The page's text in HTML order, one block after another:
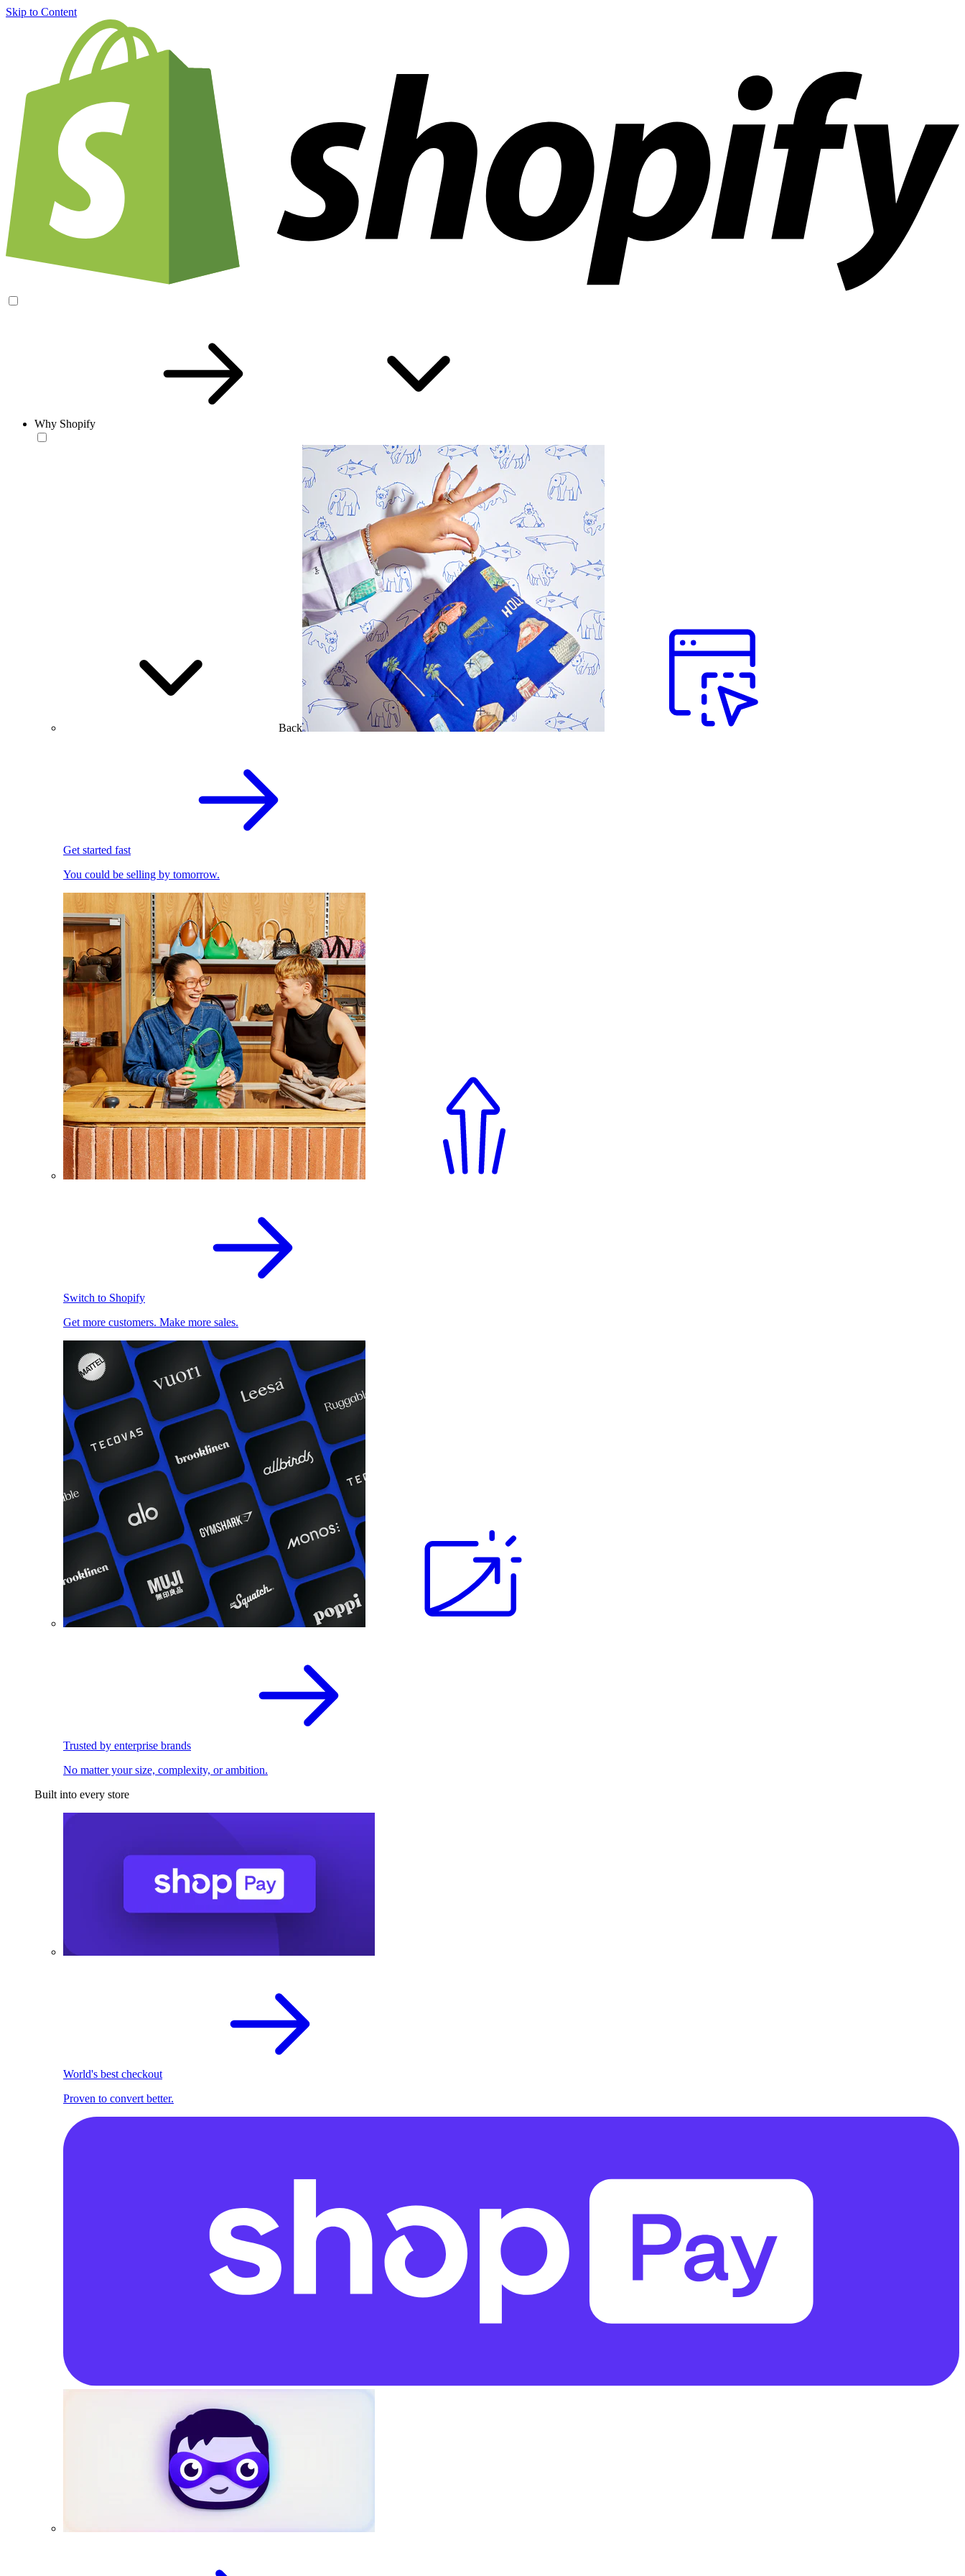
Skip to Content
Why Shopify
Back
Get started fast
You could be selling by tomorrow.
Switch to Shopify
Get more customers. Make more sales.
Trusted by enterprise brands
No matter your size, complexity, or ambition.
Built into every store
World's best checkout
Proven to convert better.